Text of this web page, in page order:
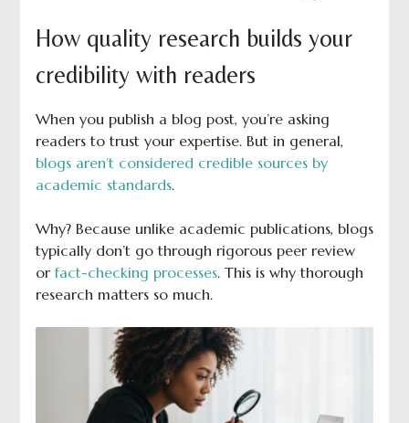
How quality research builds your
credibility with readers
When you publish a blog post, you’re asking
readers to trust your expertise. But in general,
blogs aren’t considered credible sources by
academic standards.
Why? Because unlike academic publications, blogs
typically don’t go through rigorous peer review
orfact-checking processes. This is why thorough
research matters so much.